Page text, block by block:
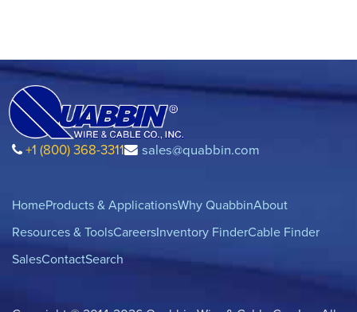
+1 (800) 368-3311 sales@quabbin.com
HomeProducts & ApplicationsWhy QuabbinAbout
Resources & ToolsCareersInventory FinderCable Finder
SalesContactSearch